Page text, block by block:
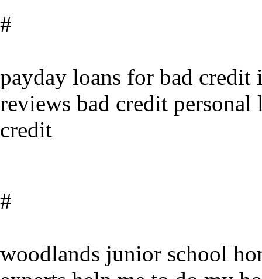
#
payday loans for bad credit
reviews bad credit
credit
#
woodlands junior school